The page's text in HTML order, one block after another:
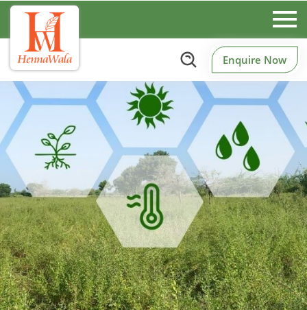
Enquire Now